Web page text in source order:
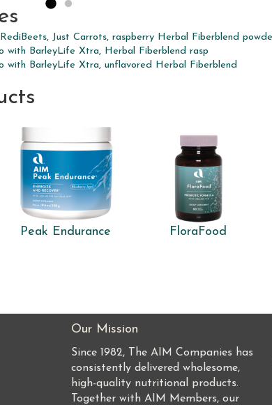
Just Carrots, raspberry Herbal Fiberblend
with BarleyLife Xtra, Herbal Fiberblend rasp
with BarleyLife Xtra, unflavored Herbal Fiberblend
Peak Endurance FloraFood
Our Mission
Since 1982, The AIM Companies has
consistently delivered wholesome,
high-quality nutritional products.
Together with AIM Members, our